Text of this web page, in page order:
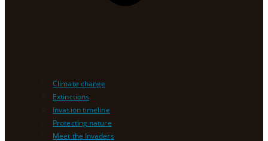
Climate change
Extinctions
Invasion timeline
Protecting nature
Meet the Invaders